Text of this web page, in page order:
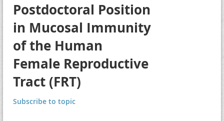
Postdoctoral Position
in Mucosal Immunity
of the Human
Female Reproductive
Tract (FRT)
Subscribe to topic